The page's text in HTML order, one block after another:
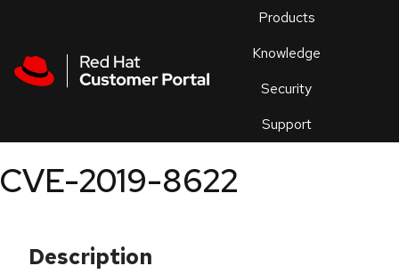
Products
Knowledge
Security
Support
an
CVE-2019-8622
Description